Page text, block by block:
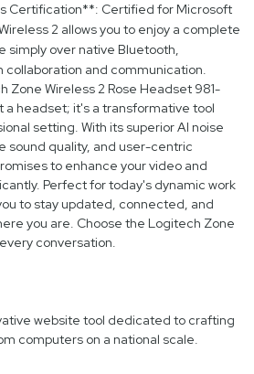
Certification**: Certified for Microsoft
2 allows you to enjoy a complete
simply over native Bluetooth,
collaboration and communication.
Zone Wireless 2 Rose Headset 981-
a headset; it's a transformative tool
setting. With its superior AI noise
sound quality, and user-centric
to enhance your video and
Perfect for today's dynamic work
to stay updated, connected, and
you are. Choose the Logitech Zone
conversation.
website tool dedicated to crafting
computers on a national scale.